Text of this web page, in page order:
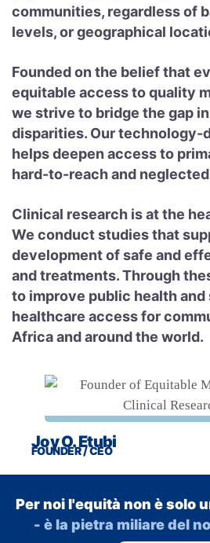
communities, regardless of
levels, or geographical
Founded on the belief that
equitable access to quality
we strive to bridge the gap
disparities. Our technology-
helps deepen access to
hard-to-reach and
Clinical research is at the
We conduct studies that
development of safe and
and treatments. Through
to improve public health
healthcare access for
Africa and around the world.
Joy O. Etubi
FOUNDER / CEO
Per noi l'equità non è solo
- è la pietra miliare del